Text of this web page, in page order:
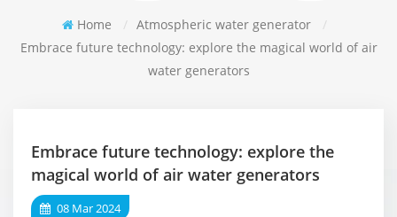
Home / Atmospheric water generator
/
Embrace future technology: explore the magical world of air
water generators
Embrace future technology: explore the
magical world of air water generators
08 Mar 2024